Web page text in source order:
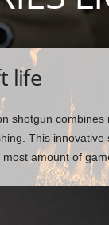
life
shotgun combines
This innovative
amount of